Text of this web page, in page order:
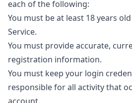
each of the following:
You must be at least 18 years
Service.
You must provide accurate,
registration information.
You must keep your login
responsible for all activity that